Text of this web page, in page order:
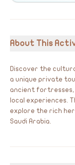
About This
Discover the
a unique private
ancient
local experiences.
explore the rich
Saudi Arabia.